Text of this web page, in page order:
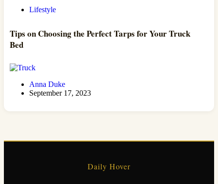
Lifestyle
Tips on Choosing the Perfect Tarps for Your Truck
Bed
Anna Duke
September 17, 2023
Daily Hover